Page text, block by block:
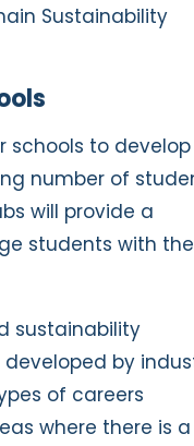
Sustainability
schools to develop
number of
will provide a
students with
sustainability
by
of careers
where there is a